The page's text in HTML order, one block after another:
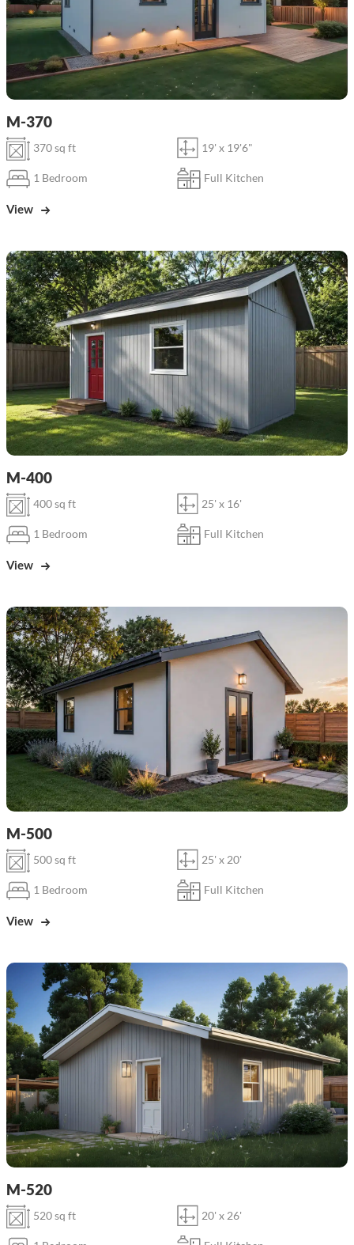
M-370
370 sq ft 19' x 19'6"
1 Bedroom Full Kitchen
View
M-400
400 sq ft 25' x 16'
1 Bedroom Full Kitchen
View
M-500
500 sq ft 25' x 20'
1 Bedroom Full Kitchen
View
M-520
520 sq ft 20' x 26'